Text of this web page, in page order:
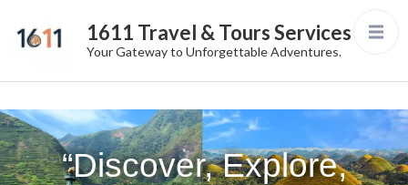
1611 Travel & Tours Services
Your Gateway to Unforgettable Adventures.
“Discover, Explore,